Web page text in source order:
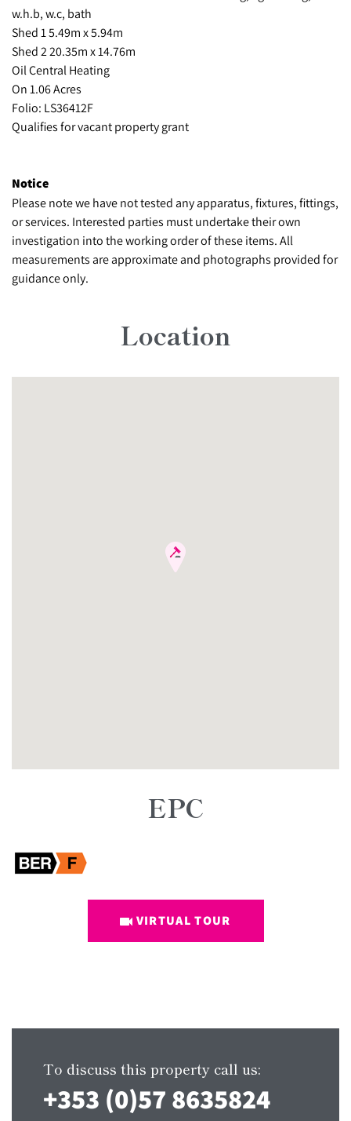
w.h.b, w.c, bath
Shed 1 5.49m x 5.94m
Shed 2 20.35m x 14.76m
Oil Central Heating
On 1.06 Acres
Folio: LS36412F
Qualifies for vacant property grant
Notice
Please note we have not tested any apparatus, fixtures, fittings,
or services. Interested parties must undertake their own
investigation into the working order of these items. All
measurements are approximate and photographs provided for
guidance only.
Location
EPC
VIRTUAL TOUR
To discuss this property call us:
+353 (0)57 8635824